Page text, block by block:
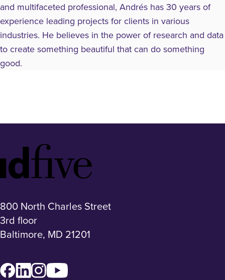
and multifaceted professional, Andrés has 30 years of
experience leading projects for clients in various
industries. He believes in the power of research and data
to create something beautiful that can do something
good.
Footer
Logo
800 North Charles Street
3rd floor
Baltimore, MD 21201
Facebook
LinkedInInstagram